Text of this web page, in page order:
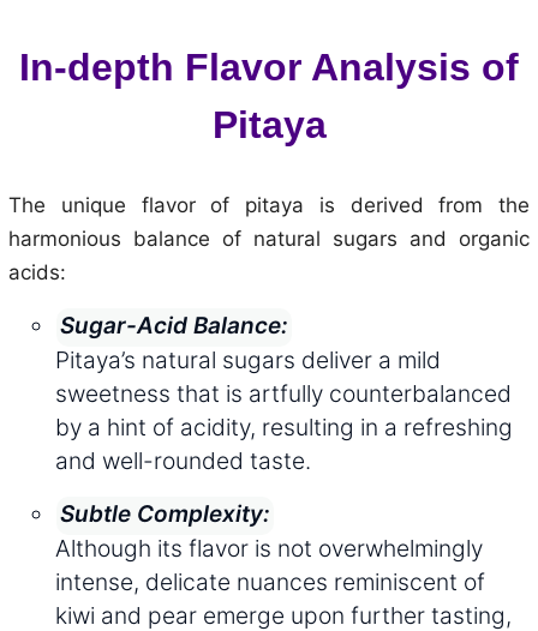
In-depth Flavor Analysis of
Pitaya
The unique flavor of pitaya is derived from the
harmonious balance of natural sugars and organic
acids:
Sugar-Acid Balance:
Pitaya’s natural sugars deliver a mild
sweetness that is artfully counterbalanced
by a hint of acidity, resulting in a refreshing
and well-rounded taste.
Subtle Complexity:
Although its flavor is not overwhelmingly
intense, delicate nuances reminiscent of
kiwi and pear emerge upon further tasting,